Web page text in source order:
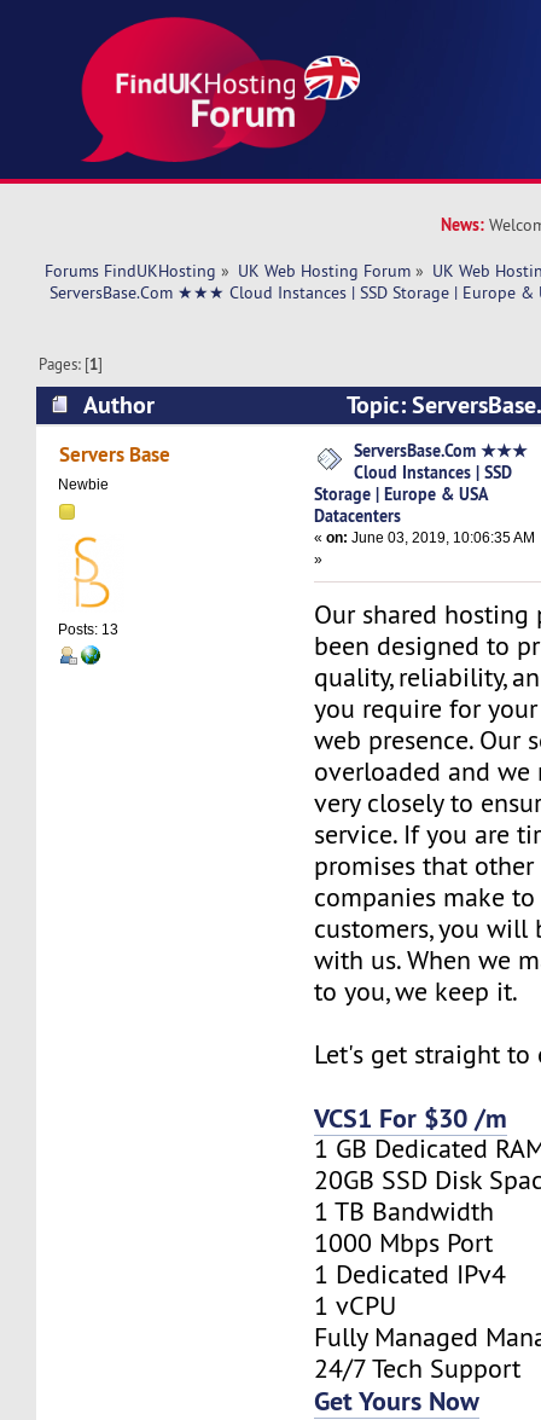
News:
Forums FindUKHosting » UK Web Hosting Forum » UK Web
ServersBase.Com ★★★ Cloud Instances | SSD Storage | Europe &
Pages: [1]
Author
Topic:
Instances | SSD Storage | Europe & USA
times)
Servers Base
Newbie
Posts: 13
ServersBase.Com ★★★
Cloud Instances | SSD
Storage | Europe & USA
Datacenters
«on: June 03, 2019, 10:06:35 AM
»
Our shared hosting
been designed to
quality, reliability,
you require for
web presence. Our
overloaded and
very closely to
service. If you are
promises that
companies make
customers, you will
with us. When we
to you, we keep it.
Let's get straight to
VCS1 For $30 /m
1 GB Dedicated
20GB SSD Disk
1 TB Bandwidth
1000 Mbps Port
1 Dedicated IPv4
1 vCPU
Fully Managed
24/7 Tech Support
Get Yours Now